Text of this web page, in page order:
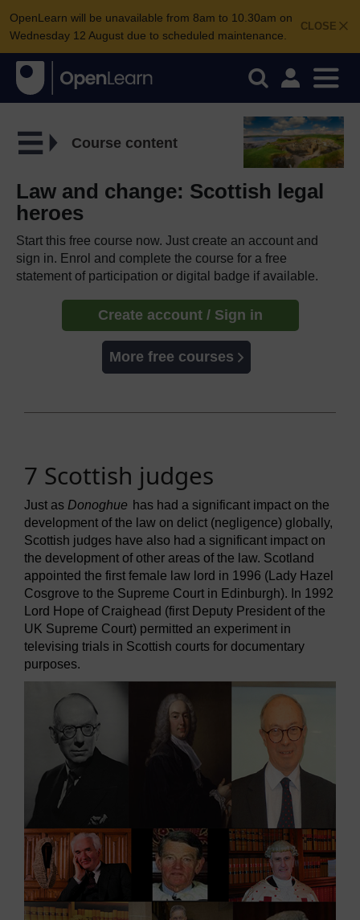
CLOSE
OpenLearn will be unavailable from 8am to 10.30am on
Wednesday 12 August due to scheduled maintenance.
Course content
Law and change: Scottish legal
heroes
Start this free course now. Just create an account and
sign in. Enrol and complete the course for a free
statement of participation or digital badge if available.
Create account / Sign in
More free courses
7 Scottish judges
Just as Donoghue has had a significant impact on the
development of the law on delict (negligence) globally,
Scottish judges have also had a significant impact on
the development of other areas of the law. Scotland
appointed the first female law lord in 1996 (Lady Hazel
Cosgrove to the Supreme Court in Edinburgh). In 1992
Lord Hope of Craighead (first Deputy President of the
UK Supreme Court) permitted an experiment in
televising trials in Scottish courts for documentary
purposes.